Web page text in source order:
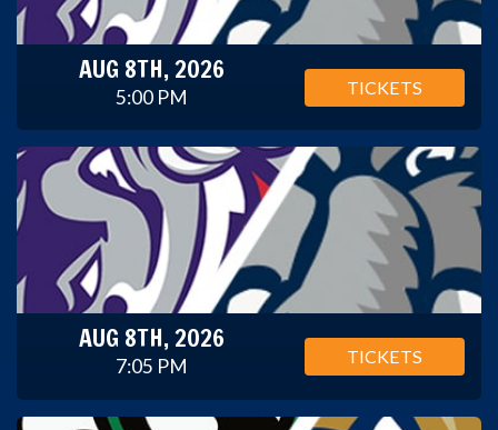
AUG 8TH, 2026
5:00 PM TICKETS
AUG 8TH, 2026
7:05 PM TICKETS